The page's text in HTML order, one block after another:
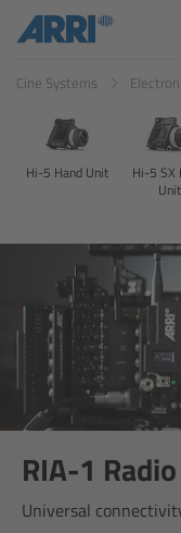
Cine Systems
Hi-5 Hand Unit
Hi-5 SX
Unit
RIA-1
Universal
Cine Systems
Overview
Cine Cameras
ALEXA 265
ALEXA 35
ALEXA Mini LF
ALEXA LF
AMIRA